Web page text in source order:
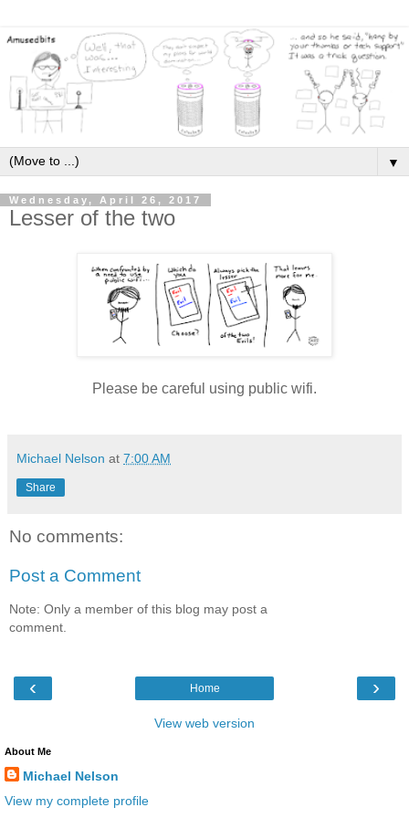
▼
Wednesday, April 26, 2017
Lesser of the two
Please be careful using public wifi.
Michael Nelson at 7:00 AM
Share
No comments:
Post a Comment
Note: Only a member of this blog may post a
comment.
‹ ›
Home
View web version
About Me
Michael Nelson
View my complete profile